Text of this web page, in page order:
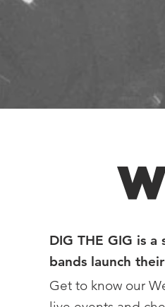
DIG THE GIG is
bands launch
Get to know our